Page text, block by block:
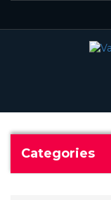
Categories